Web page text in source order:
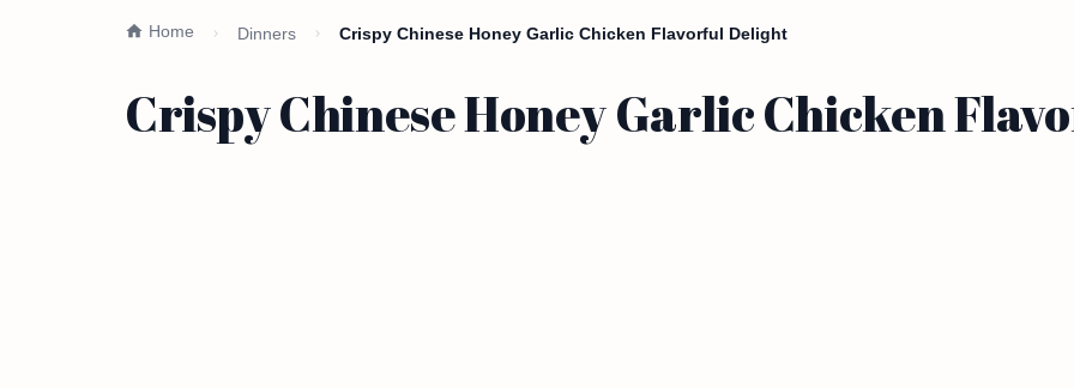
Home Dinners Crispy Chinese Honey Garlic Chicken Flavorful Delight
Crispy Chinese Honey Garlic Chicken